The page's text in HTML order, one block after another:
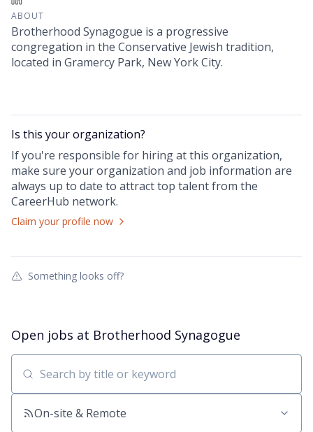
ABOUT
Brotherhood Synagogue is a progressive
congregation in the Conservative Jewish tradition,
located in Gramercy Park, New York City.
Is this yourorganization?
If you're responsible for hiring at this organization,
make sure yourorganization and job information are
always up to date to attract top talent from the
CareerHub network.
Claim your profile now
Something looks off?
Open jobs at Brotherhood Synagogue
Search by title or keyword
On-site & Remote